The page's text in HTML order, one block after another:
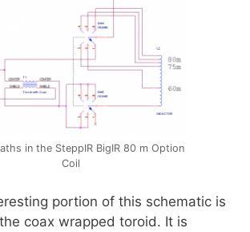
in the SteppIR BigIR 80 m Option
Coil
portion of this schematic is
coax wrapped toroid. It is